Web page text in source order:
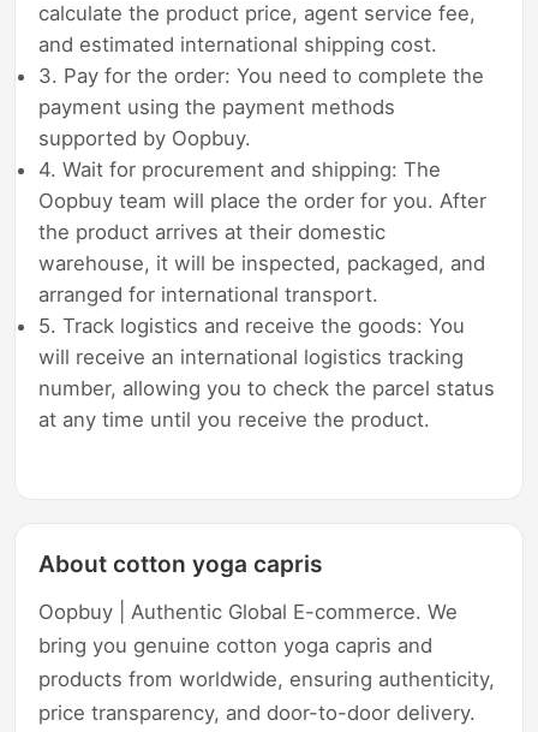
calculate the product price, agent service fee,
and estimated international shipping cost.
3. Pay for the order: You need to complete the
payment using the payment methods
supported by Oopbuy.
4. Wait for procurement and shipping: The
Oopbuy team will place the order for you. After
the product arrives at their domestic
warehouse, it will be inspected, packaged, and
arranged for international transport.
5. Track logistics and receive the goods: You
will receive an international logistics tracking
number, allowing you to check the parcel status
at any time until you receive the product.
About cotton yoga capris
Oopbuy | Authentic Global E-commerce. We
bring you genuine cotton yoga capris and
products from worldwide, ensuring authenticity,
price transparency, and door-to-door delivery.